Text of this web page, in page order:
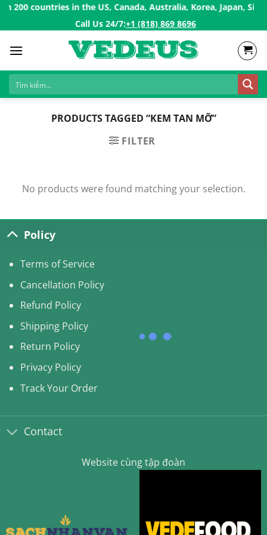
Skip countries in the US, Canada, Australia, Korea, Japan,
Call Us 24/7:ㅤ+1 (818) 869 8696
PRODUCTS TAGGED “KEM TAN MỠ”
FILTER
No products were found matching your selection.
Policy
Terms of Service
Cancellation Policy
Refund Policy
Shipping Policy
Return Policy
Privacy Policy
Track Your Order
Contact
Website cùng tập đoàn